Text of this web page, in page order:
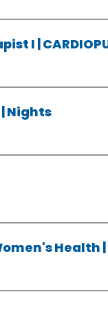
I |
Nights
Health |